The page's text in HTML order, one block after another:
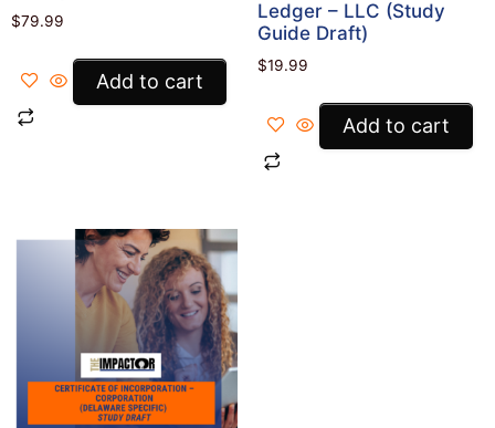
$79.99
Add to cart
Ledger – LLC (Study
Guide Draft)
$19.99
Add to cart